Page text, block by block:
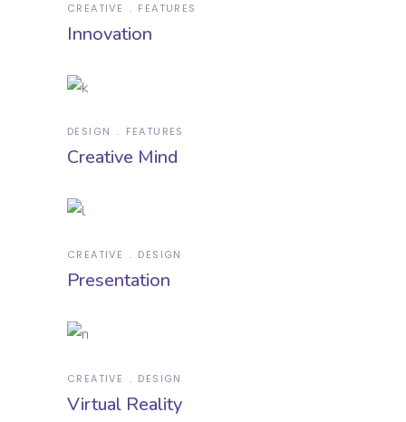
CREATIVE FEATURES
Innovation
DESIGN FEATURES
Creative Mind
CREATIVE DESIGN
Presentation
CREATIVE DESIGN
Virtual Reality